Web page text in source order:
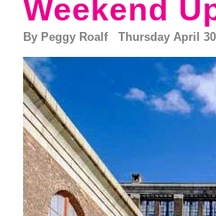
Weekend
By Peggy Roalf Thursday April